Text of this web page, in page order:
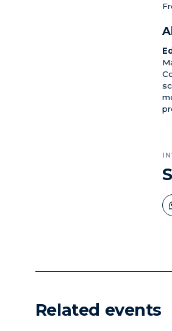
Related events